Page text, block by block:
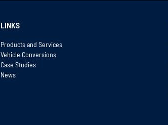
LINKS
Products and Services
Vehicle Conversions
Case Studies
News